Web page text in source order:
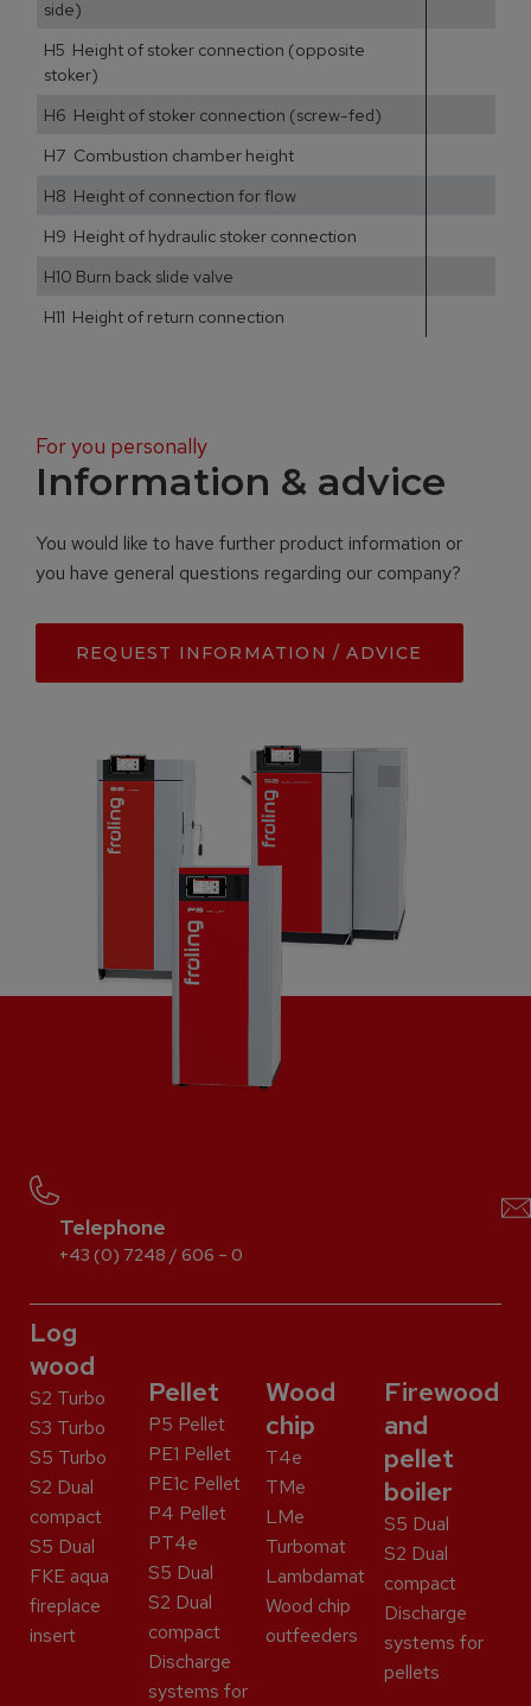
side)
H5 Height of stoker connection (opposite
stoker)
H6 Height of stoker connection (screw-fed)
H7 Combustion chamber height
H8 Height of connection for flow
H9 Height of hydraulic stoker connection
H10 Burn back slide valve
H11 Height of return connection
For you personally
Information & advice
You would like to have further product information or
you have general questions regarding our company?
REQUEST INFORMATION / ADVICE
Telephone
+43 (0) 7248 / 606 – 0
Log
wood
S2 Turbo
S3 Turbo
S5 Turbo
S2 Dual
compact
S5 Dual
FKE aqua
fireplace
insert
Pellet
P5 Pellet
PE1 Pellet
PE1c Pellet
P4 Pellet
PT4e
S5 Dual
S2 Dual
compact
Discharge
systems for
Wood
chip
T4e
TMe
LMe
Turbomat
Lambdamat
Wood chip
outfeeders
Firewood
and
pellet
boiler
S5 Dual
S2 Dual
compact
Discharge
systems for
pellets